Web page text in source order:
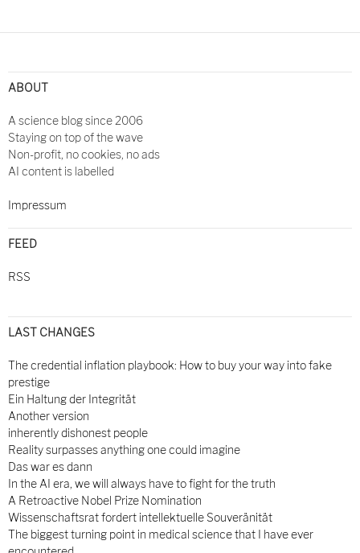
ABOUT
A science blog since 2006
Staying on top of the wave
Non-profit, no cookies, no ads
AI content is labelled
Impressum
FEED
RSS
LAST CHANGES
The credential inflation playbook: How to buy your way into fake
prestige
Ein Haltung der Integrität
Another version
inherently dishonest people
Reality surpasses anything one could imagine
Das war es dann
In the AI era, we will always have to fight for the truth
A Retroactive Nobel Prize Nomination
Wissenschaftsrat fordert intellektuelle Souveränität
The biggest turning point in medical science that I have ever